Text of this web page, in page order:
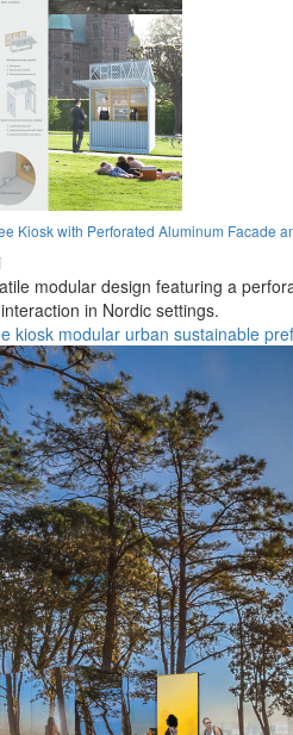
Kiosk with Perforated Aluminum Facade
modular design featuring a
in Nordic settings.
kiosk modular urban sustainable